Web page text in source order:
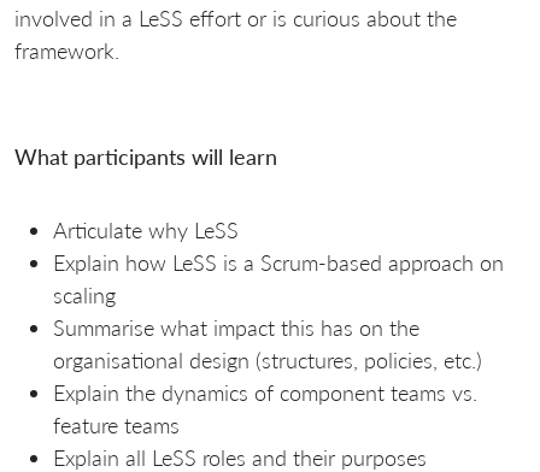
involved in a LeSS effort or is curious about the
framework.
What participants will learn
Articulate why LeSS
Explain how LeSS is a Scrum-based approach on
scaling
Summarise what impact this has on the
organisational design (structures, policies, etc.)
Explain the dynamics of component teams vs.
feature teams
Explain all LeSS roles and their purposes